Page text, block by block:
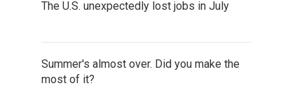
The U.S. unexpectedly lost jobs in July
Summer's almost over. Did you make the
most of it?